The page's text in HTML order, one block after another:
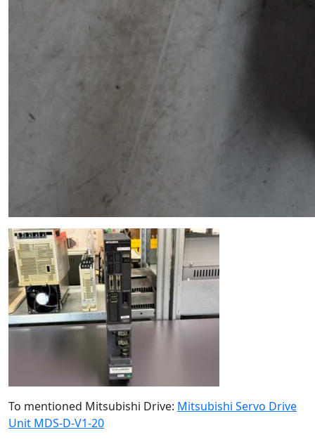
To mentioned Mitsubishi Drive: Mitsubishi Servo Drive
Unit MDS-D-V1-20